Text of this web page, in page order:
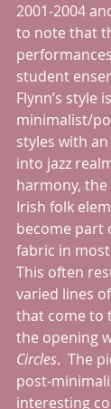
2001-2004
to note that
student
Flynn’s style
minimalist/
styles with
into jazz
harmony,
Irish folk
become part
fabric in
This often
varied lines
that come to
the opening
Circles.  The
post-
interesting